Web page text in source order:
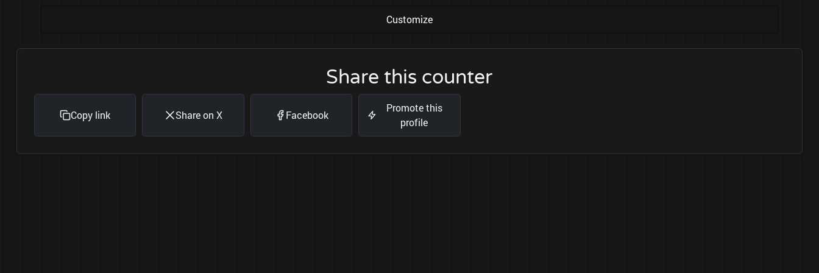
Customize
Share this counter
Copy link Share on X Facebook
Promote this
profile